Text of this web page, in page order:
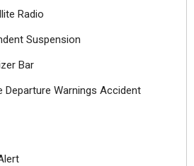
Radio
Suspension
Bar
Departure Warnings Accident